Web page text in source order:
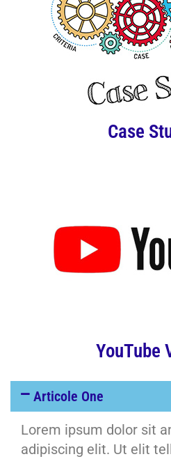
Case
YouTube
Articole One
Lorem ipsum dolor sit
adipiscing elit. Ut elit